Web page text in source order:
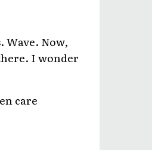
Wave. Now,
I wonder
care